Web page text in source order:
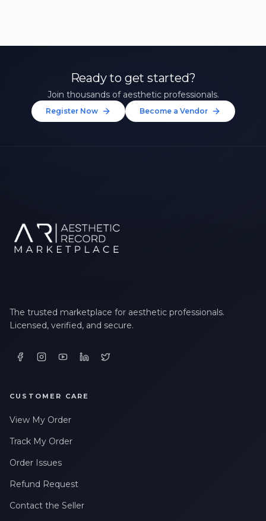
Ready to get started?
Join thousands of aesthetic professionals.
Register Now Become a Vendor
The trusted marketplace for aesthetic professionals.
Licensed, verified, and secure.
CUSTOMER CARE
View My Order
Track My Order
Order Issues
Refund Request
Contact the Seller